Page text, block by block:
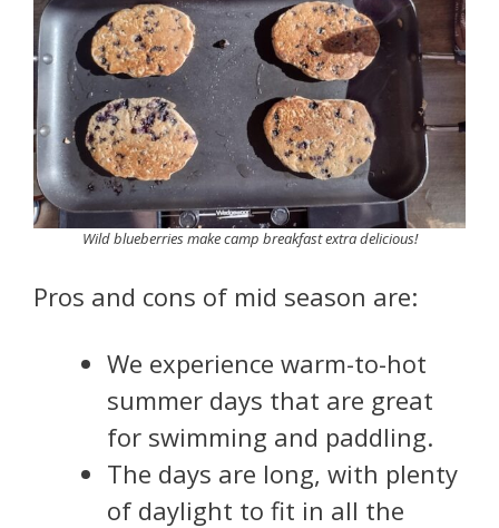
Wild blueberries make camp breakfast extra delicious!
Pros and cons of mid season are:
We experience warm-to-hot
summer days that are great
for swimming and paddling.
The days are long, with plenty
of daylight to fit in all the